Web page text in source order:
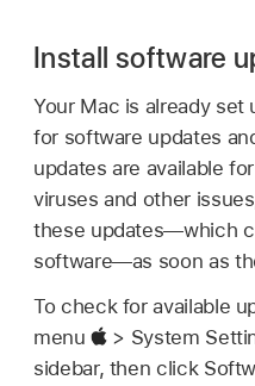
Install software
Your Mac is already
for software updates
updates are available
viruses and other
these updates—which
software—as soon as
To check for available
menu
> System
sidebar, then click